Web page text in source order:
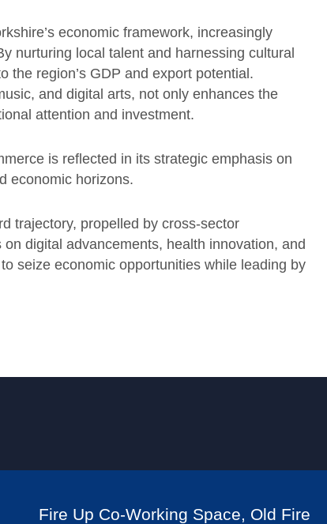
economic framework, increasingly
nurturing local talent and harnessing cultural
the region’s GDP and export potential.
and digital arts, not only enhances the
attention and investment.
is reflected in its strategic emphasis on
economic horizons.
trajectory, propelled by cross-sector
digital advancements, health innovation, and
seize economic opportunities while leading by
Fire Up Co-Working Space, Old Fire